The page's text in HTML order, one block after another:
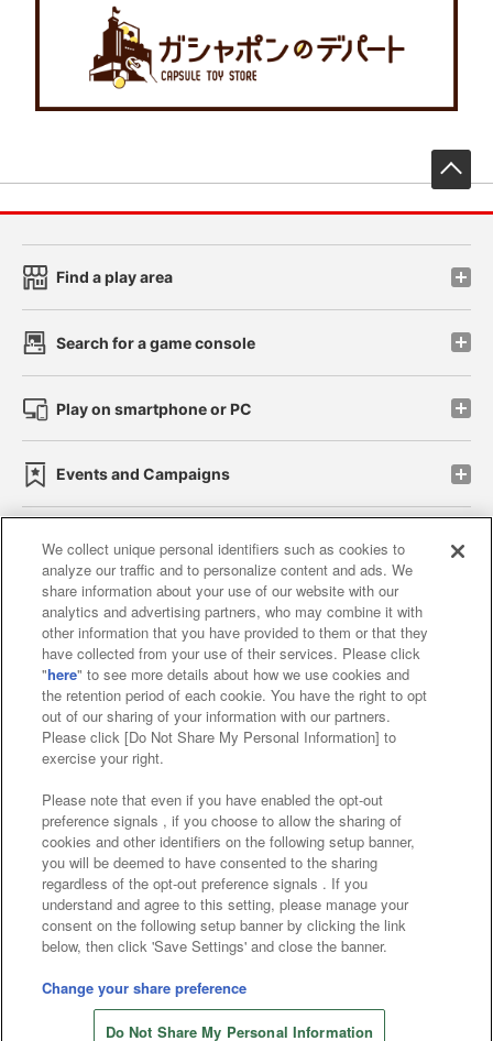
Find a play area
Search for a game console
Play on smartphone or PC
Events and Campaigns
Affiliate Sustainability site policy privacy policy
Web accessibility policy and verification results
Together with our business partners
About the provision of food
Customer Harassment Response Policy
Frequently Asked Questions / Inquiries
©Bandai Namco Amusement Inc.
©Bandai Namco Amusement Lab Inc.
©Bandai Namco Experience Inc.
©HANAYASHIKI Co., Ltd. All Rights Reserved.
We collect unique personal identifiers such as cookies to
analyze our traffic and to personalize content and ads. We
share information about your use of our website with our
analytics and advertising partners, who may combine it with
other information that you have provided to them or that they
have collected from your use of their services. Please click
"here" to see more details about how we use cookies and
the retention period of each cookie. You have the right to opt
out of our sharing of your information with our partners.
Please click [Do Not Share My Personal Information] to
exercise your right.
Please note that even if you have enabled the opt-out
preference signals , if you choose to allow the sharing of
cookies and other identifiers on the following setup banner,
you will be deemed to have consented to the sharing
regardless of the opt-out preference signals . If you
understand and agree to this setting, please manage your
consent on the following setup banner by clicking the link
below, then click 'Save Settings' and close the banner.
Change your share preference
Do Not Share My Personal Information